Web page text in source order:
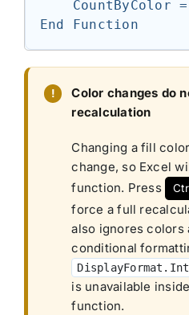
End Function
Color changes do
recalculation
Changing a fill
change, so Excel
function. Press
force a full
also ignores colors
conditional
is unavailable
function.